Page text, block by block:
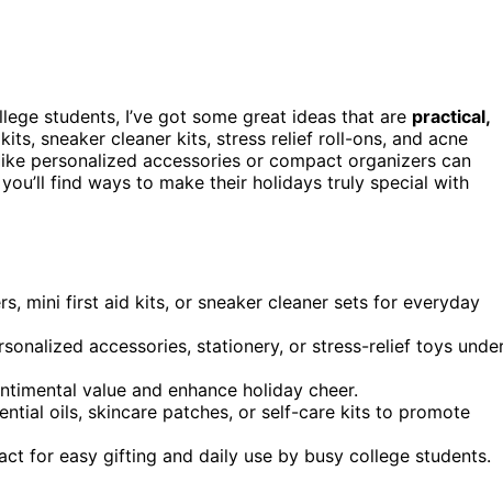
students, I’ve got some great ideas that are practical,
sneaker cleaner kits, stress relief roll-ons, and acne
personalized accessories or compact organizers can
find ways to make their holidays truly special with
mini first aid kits, or sneaker cleaner sets for everyday
accessories, stationery, or stress-relief toys
value and enhance holiday cheer.
oils, skincare patches, or self-care kits to promote
for easy gifting and daily use by busy college students.